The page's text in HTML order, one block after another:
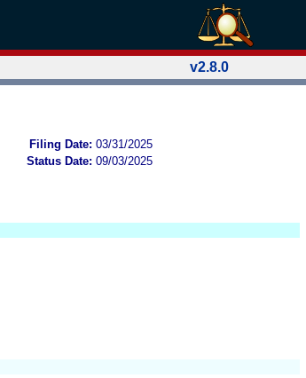
v2.8.0
Filing Date: 03/31/2025
Status Date: 09/03/2025